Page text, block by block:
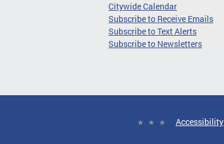
Citywide Calendar
Subscribe to Receive Emails
Subscribe to Text Alerts
Subscribe to Newsletters
Accessibility